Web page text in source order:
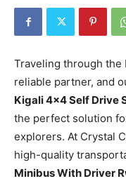
Traveling through the
reliable partner, and
Kigali 4×4 Self Drive
the perfect solution
explorers. At Crystal
high-quality
Minibus With Driver